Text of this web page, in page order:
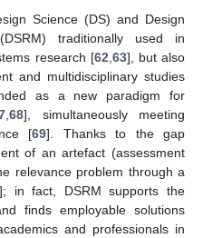
Science (DS) and Design
traditionally used in
research [62,63], but also
and multidisciplinary studies
as a new paradigm for
,68], simultaneously meeting
[69]. Thanks to the gap
of an artefact (assessment
relevance problem through a
]; in fact, DSRM supports the
finds employable solutions
and professionals in